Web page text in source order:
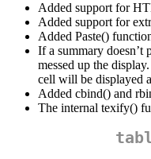
Added support for
Added support for
Added Paste()
If a summary doesn’t
messed up the
cell will be displayed
Added cbind() and
The internal texify()